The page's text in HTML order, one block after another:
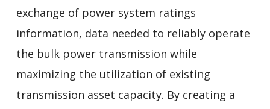
exchange of power system ratings
information, data needed to reliably operate
the bulk power transmission while
maximizing the utilization of existing
transmission asset capacity. By creating a